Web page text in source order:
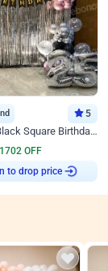
5
Lavender and Black Square Birthday Decor
1702 OFF
to drop price